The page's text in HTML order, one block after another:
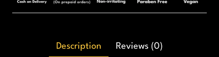
Description Reviews (0)